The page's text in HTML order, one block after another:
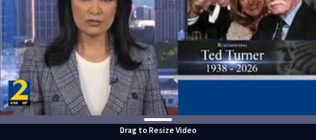
Drag to Resize Video